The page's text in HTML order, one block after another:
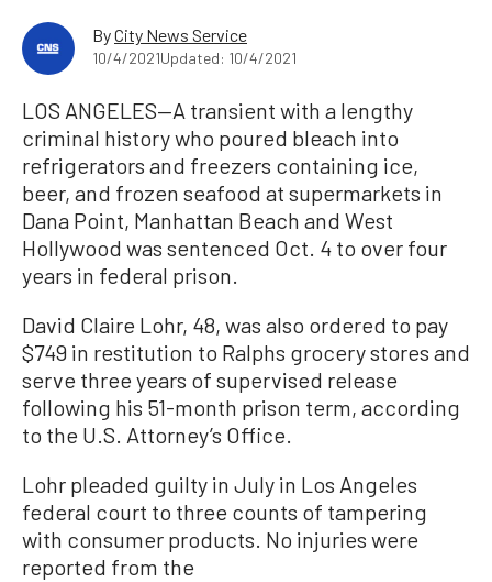
ByCity News Service
10/4/2021Updated: 10/4/2021
LOS ANGELES—A transient with a lengthy
criminal history who poured bleach into
refrigerators and freezers containing ice,
beer, and frozen seafood at supermarkets in
Dana Point, Manhattan Beach and West
Hollywood was sentenced Oct. 4 to over four
years in federal prison.
David Claire Lohr, 48, was also ordered to pay
$749 in restitution to Ralphs grocery stores and
serve three years of supervised release
following his 51-month prison term, according
to the U.S. Attorney’s Office.
Lohr pleaded guilty in July in Los Angeles
federal court to three counts of tampering
with consumer products. No injuries were
reported from the